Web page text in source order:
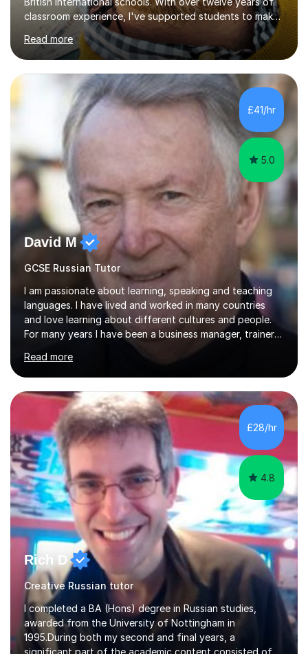
classroom experience, I've supported students to make
great progress in GCSEs, IGCSEs and A Levels so I
understand exactly what those exams require. My
approach is student-centred - whatever your goals and
whatever your starting point, I will help you to get there
by tailoring the lesson to suit your preferred learning
style and your aims. If you're studying for exams at
school, I'll help you get to grips with exactly what the
exam requires...
Read more
£41/hr
5.0
David M
GCSE Russian Tutor
I am passionate about learning, speaking and teaching
languages. I have lived and worked in many countries
and love learning about different cultures and people.
For many years I have been a business manager, trainer
and coach and am skilled in understanding the student's
challenges and ambitions. I have always been good at
exams and have lots of tips and tricks for revising. Oral
exams are another favourite and we can practice while
having fun. My English is excellent and I train adults in
public speaking and self confidence. This rubs off on
my students. If you really push me on the aspects of...
Read more
£28/hr
4.8
Rich D
Creative Russian tutor
I completed a BA (Hons) degree in Russian studies,
awarded from the University of Nottingham in
1995.During both my second and final years, a
significant part of the academic content consisted of